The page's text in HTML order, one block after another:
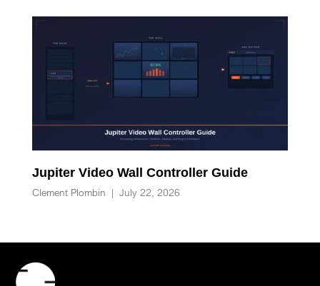
Jupiter Video Wall Controller Guide
Clement Plombin | July 22, 2026